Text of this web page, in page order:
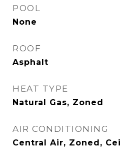
POOL
None
ROOF
Asphalt
HEAT TYPE
Natural Gas, Zoned
AIR CONDITIONING
Central Air, Zoned,